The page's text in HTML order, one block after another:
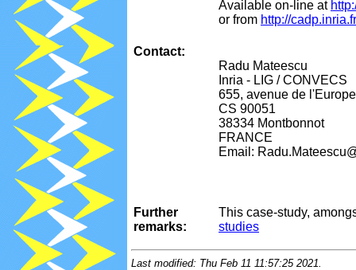
Available on-line at
or from http://
Contact:
Radu Mateescu
Inria - LIG / CONVECS
655, avenue de l'Europe
CS 90051
38334 Montbonnot
FRANCE
Email:
Further
remarks:
This case-study,
studies
Last modified: Thu Feb 11 11:57:25 2021.